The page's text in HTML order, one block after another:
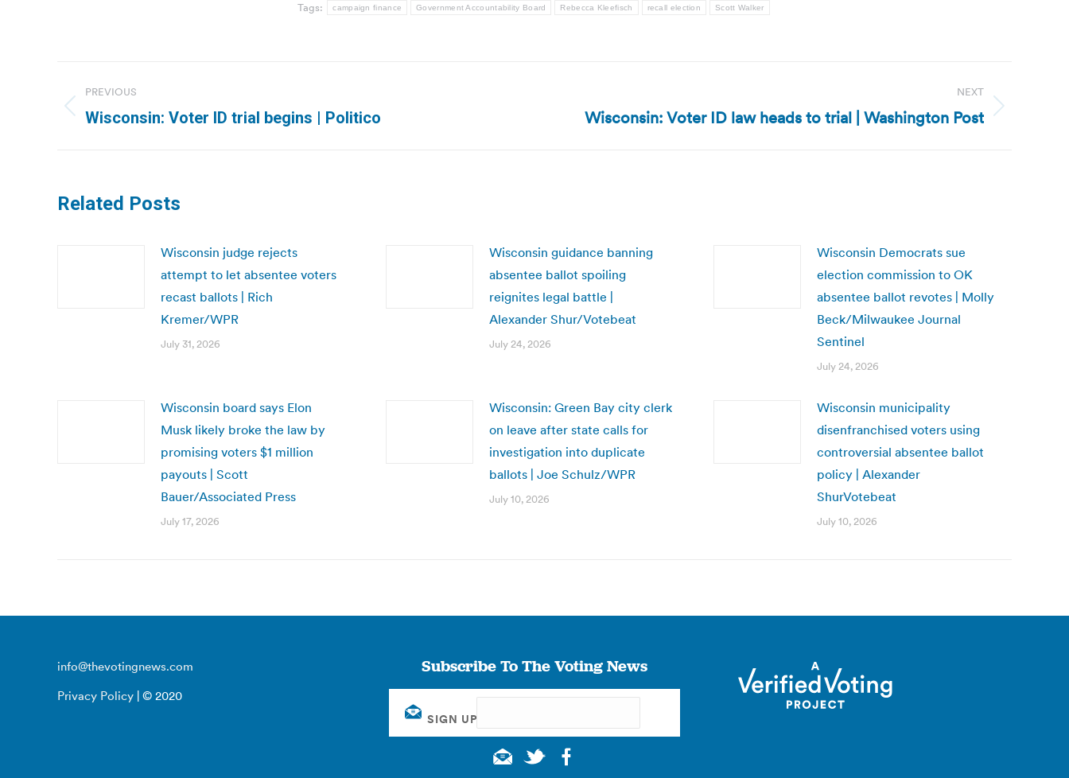
Tags: campaign finance Government Accountability Board Rebecca Kleefisch recall election Scott Walker
navigation
PREVIOUS
Previous
Wisconsin: Voter ID trial begins | Politico
NEXT
NextWisconsin: Voter ID law heads to trial | Washington Post
Related Posts
Wisconsin judge rejects
attempt to let absentee voters
recast ballots | Rich
Kremer/WPR
July 31, 2026
Wisconsin guidance banning
absentee ballot spoiling
reignites legal battle |
Alexander Shur/Votebeat
July 24, 2026
Wisconsin Democrats sue
election commission to OK
absentee ballot revotes | Molly
Beck/Milwaukee Journal
Sentinel
July 24, 2026
Wisconsin board says Elon
Musk likely broke the law by
promising voters $1 million
payouts | Scott
Bauer/Associated Press
July 17, 2026
Wisconsin: Green Bay city clerk
on leave after state calls for
investigation into duplicate
ballots | Joe Schulz/WPR
July 10, 2026
Wisconsin municipality
disenfranchised voters using
controversial absentee ballot
policy | Alexander
ShurVotebeat
July 10, 2026
info@thevotingnews.com
Privacy Policy | © 2020
Subscribe To The Voting News